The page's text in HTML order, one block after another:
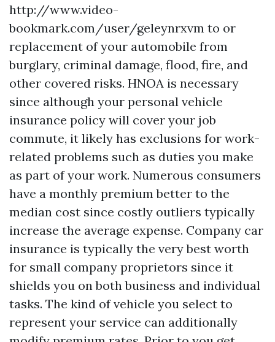
http://www.video-
bookmark.com/user/geleynrxvm to or
replacement of your automobile from
burglary, criminal damage, flood, fire, and
other covered risks. HNOA is necessary
since although your personal vehicle
insurance policy will cover your job
commute, it likely has exclusions for work-
related problems such as duties you make
as part of your work. Numerous consumers
have a monthly premium better to the
median cost since costly outliers typically
increase the average expense. Company car
insurance is typically the very best worth
for small company proprietors since it
shields you on both business and individual
tasks. The kind of vehicle you select to
represent your service can additionally